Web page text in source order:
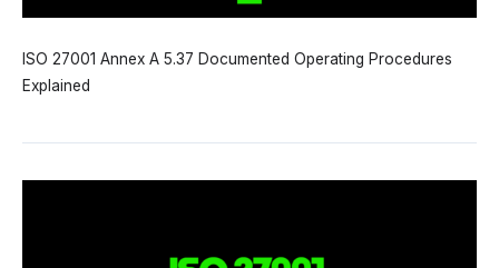
ISO 27001 Annex A 5.37 Documented Operating Procedures
Explained